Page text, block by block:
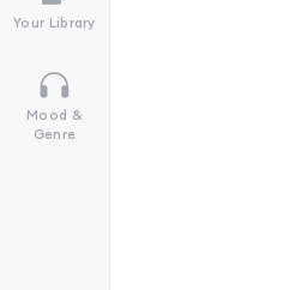
Your Library
Mood &
Genre